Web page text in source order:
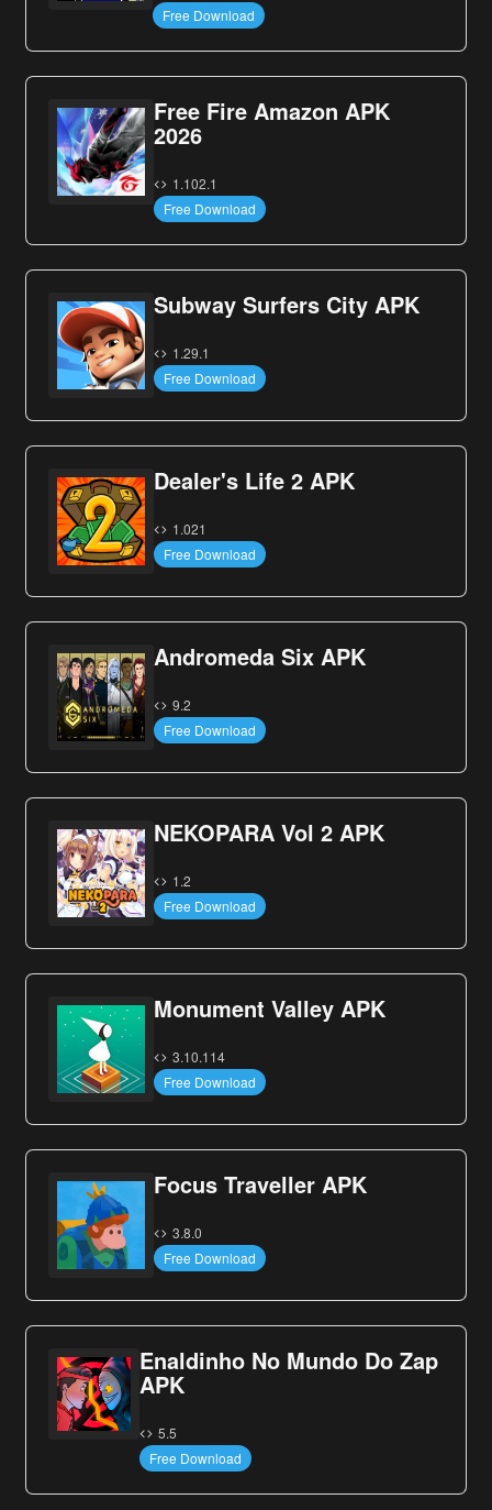
Free Download
Free Fire Amazon APK
2026
1.102.1
Free Download
Subway Surfers City APK
1.29.1
Free Download
Dealer's Life 2 APK
1.021
Free Download
Andromeda Six APK
9.2
Free Download
NEKOPARA Vol 2 APK
1.2
Free Download
Monument Valley APK
3.10.114
Free Download
Focus Traveller APK
3.8.0
Free Download
Enaldinho No Mundo Do Zap
APK
5.5
Free Download